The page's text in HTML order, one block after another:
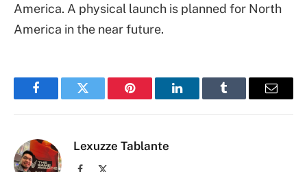
America. A physical launch is planned for North
America in the near future.
FacebookTwitter Pinterest LinkedInTumblr Email
Lexuzze Tablante
Facebook